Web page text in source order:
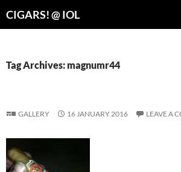
CIGARS! @ IOL
Tag Archives: magnumr44
GALLERY 16 JANUARY 2016 LEAVE A